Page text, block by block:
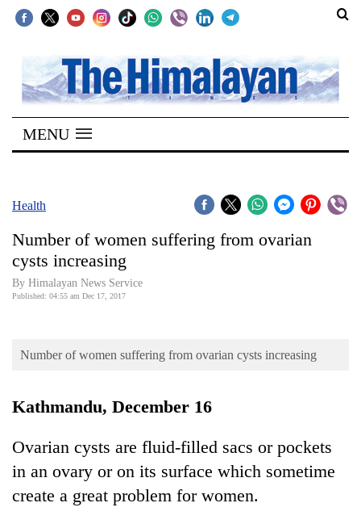
SECTIONS
Home
Kathmandu
Covid
Connect
World
World
Sports
Entertainment
MENU
Health
Number of women suffering from ovarian
cysts increasing
By Himalayan News Service
Published: 04:55 am Dec 17, 2017
Number of women suffering from ovarian cysts increasing
Kathmandu, December 16
Ovarian cysts are fluid-filled sacs or pockets
in an ovary or on its surface which sometime
create a great problem for women.